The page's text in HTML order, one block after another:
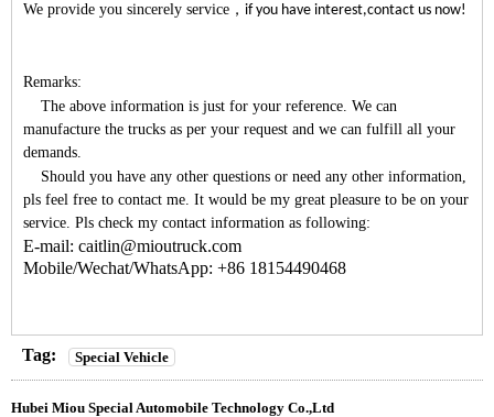
We provide you sincerely service ， if you have interest,contact us now!
Remarks:
The above information is just for your reference. We can
manufacture the trucks as per your request and we can fulfill all your
demands.
Should you have any other questions or need any other information,
pls feel free to contact me. It would be my great pleasure to be on your
service. Pls check my contact information as following:
E-mail: caitlin@mioutruck.com
Mobile/Wechat/WhatsApp: +86 18154490468
Tag: Special Vehicle
Hubei Miou Special Automobile Technology Co.,Ltd